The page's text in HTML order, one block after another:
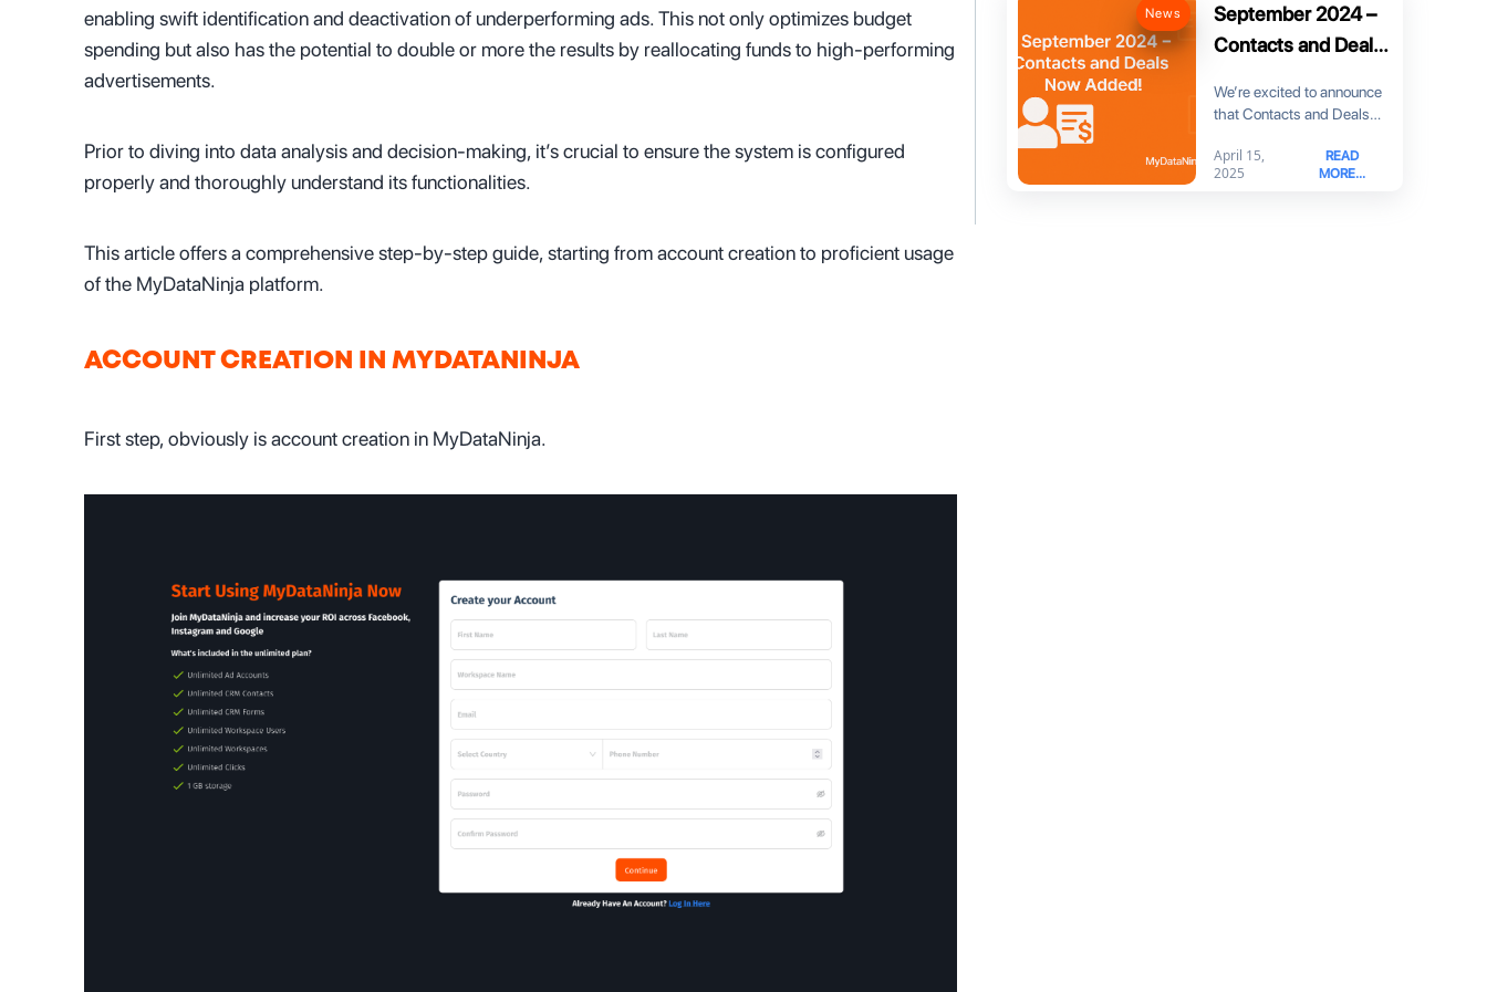
enabling swift identification and deactivation of underperforming ads. This not only optimizes budget
spending but also has the potential to double or more the results by reallocating funds to high-performing
advertisements.
Prior to diving into data analysis and decision-making, it’s crucial to ensure the system is configured
properly and thoroughly understand its functionalities.
This article offers a comprehensive step-by-step guide, starting from account creation to proficient usage
of the MyDataNinja platform.
ACCOUNT CREATION IN MYDATANINJA
First step, obviously is account creation in MyDataNinja.
News
September 2024 –
Contacts and Deals
We’re excited to announce
that Contacts and Deals
MyDataNinja! You can
April 15,
2025
READ
MORE...